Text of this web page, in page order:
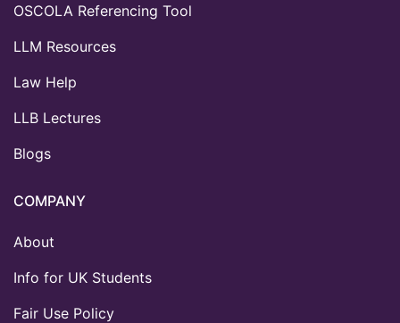
OSCOLA Referencing Tool
LLM Resources
Law Help
LLB Lectures
Blogs
COMPANY
About
Info for UK Students
Fair Use Policy